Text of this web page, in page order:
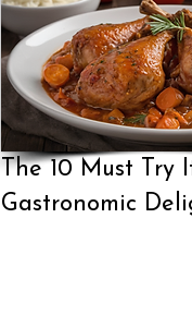
The 10 Must Try
Gastronomic